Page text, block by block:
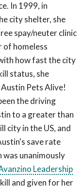
In 1999, in
city shelter, she
spay/neuter clinic
of homeless
how fast the city
status, she
Pets Alive!
the driving
to a greater than
city in the US, and
save rate
was unanimously
Leadership
and given for her